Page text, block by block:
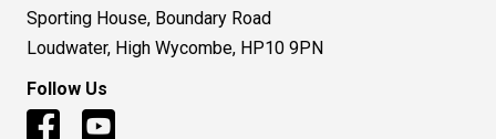
Sporting House, Boundary Road
Loudwater, High Wycombe, HP10 9PN
Follow Us